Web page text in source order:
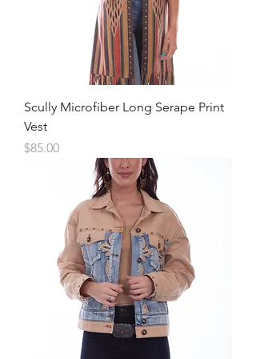
Scully Microfiber Long Serape Print
Vest
Price
$85.00